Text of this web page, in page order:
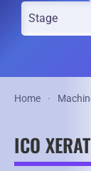
Home
ICO